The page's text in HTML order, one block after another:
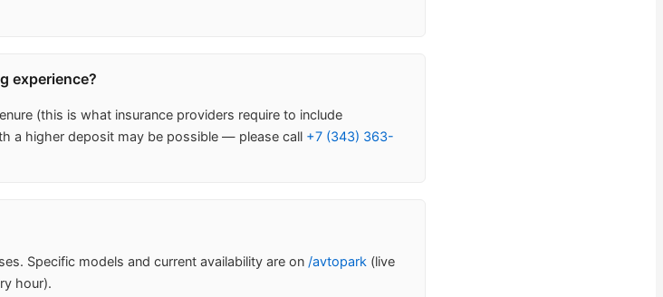
experience?
(this is what insurance providers require to include
a higher deposit may be possible — please call +7 (343) 363-
Specific models and current availability are on /avtopark (live
hour).